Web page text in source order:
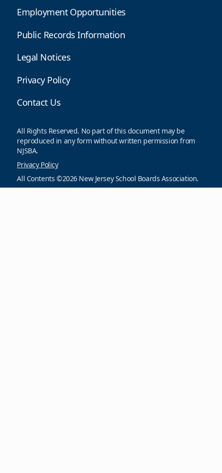
Employment Opportunities
Public Records Information
Legal Notices
Privacy Policy
Contact Us
All Rights Reserved. No part of this document may be
reproduced in any form without written permission from
NJSBA.
Privacy Policy
All Contents ©2026 New Jersey School Boards Association.